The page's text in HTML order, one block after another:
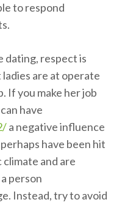
to respond
dating, respect is
are at operate
If you make her job
have
a negative influence
have been hit
and are
person
Instead, try to avoid